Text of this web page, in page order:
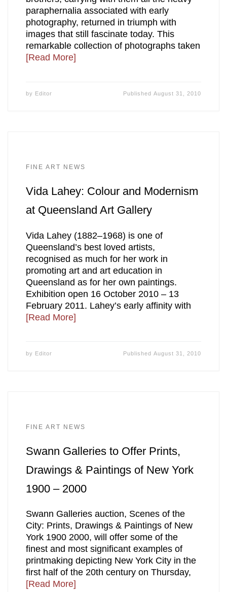
paraphernalia associated with early
photography, returned in triumph with
images that still fascinate today. This
remarkable collection of photographs taken
[Read More]
by Editor PublishedAugust 31, 2010
FINE ART NEWS
Vida Lahey: Colour and Modernism
at Queensland Art Gallery
Vida Lahey (1882–1968) is one of
Queensland’s best loved artists,
recognised as much for her work in
promoting art and art education in
Queensland as for her own paintings.
Exhibition open 16 October 2010 – 13
February 2011. Lahey’s early affinity with
[Read More]
by Editor PublishedAugust 31, 2010
FINE ART NEWS
Swann Galleries to Offer Prints,
Drawings & Paintings of New York
1900 – 2000
Swann Galleries auction, Scenes of the
City: Prints, Drawings & Paintings of New
York 1900 2000, will offer some of the
finest and most significant examples of
printmaking depicting New York City in the
first half of the 20th century on Thursday,
[Read More]